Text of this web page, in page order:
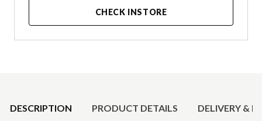
CHECK INSTORE
DESCRIPTION PRODUCT DETAILS DELIVERY &